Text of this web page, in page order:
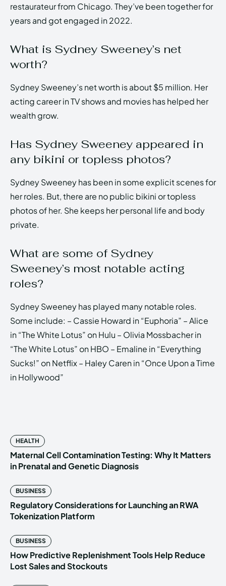
restaurateur from Chicago. They’ve been together for
years and got engaged in 2022.
What is Sydney Sweeney’s net
worth?
Sydney Sweeney’s net worth is about $5 million. Her
acting career in TV shows and movies has helped her
wealth grow.
Has Sydney Sweeney appeared in
any bikini or topless photos?
Sydney Sweeney has been in some explicit scenes for
her roles. But, there are no public bikini or topless
photos of her. She keeps her personal life and body
private.
What are some of Sydney
Sweeney’s most notable acting
roles?
Sydney Sweeney has played many notable roles.
Some include: – Cassie Howard in “Euphoria” – Alice
in “The White Lotus” on Hulu – Olivia Mossbacher in
“The White Lotus” on HBO – Emaline in “Everything
Sucks!” on Netflix – Haley Caren in “Once Upon a Time
in Hollywood”
HEALTH
Maternal Cell Contamination Testing: Why It Matters
in Prenatal and Genetic Diagnosis
BUSINESS
Regulatory Considerations for Launching an RWA
Tokenization Platform
BUSINESS
How Predictive Replenishment Tools Help Reduce
Lost Sales and Stockouts